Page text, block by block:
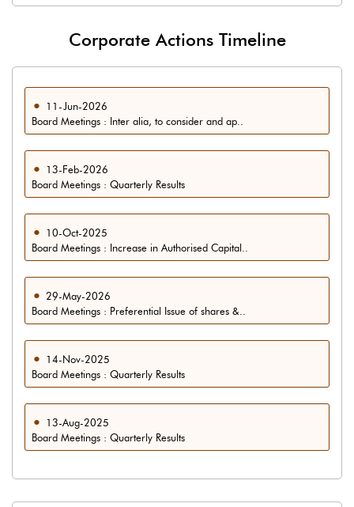
Corporate Actions Timeline
11-Jun-2026
Board Meetings : Inter alia, to consider and ap..
13-Feb-2026
Board Meetings : Quarterly Results
10-Oct-2025
Board Meetings : Increase in Authorised Capital..
29-May-2026
Board Meetings : Preferential Issue of shares &..
14-Nov-2025
Board Meetings : Quarterly Results
13-Aug-2025
Board Meetings : Quarterly Results